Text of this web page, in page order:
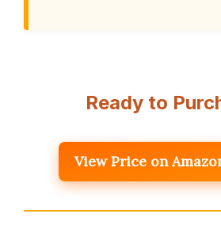
Ready to
View Price on